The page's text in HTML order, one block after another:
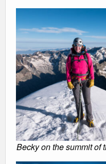
Becky on the summit of